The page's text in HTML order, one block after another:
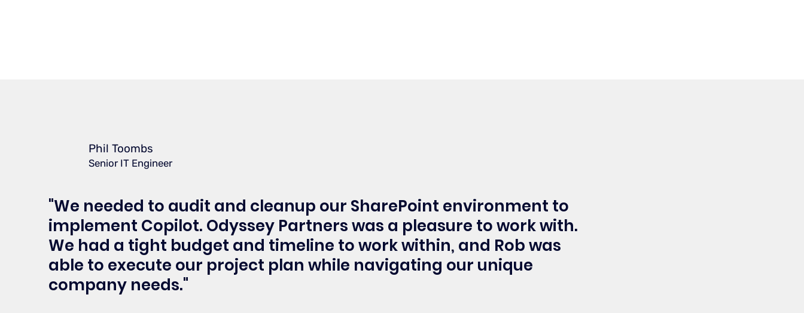
Phil Toombs
Senior IT Engineer
"We needed to audit and cleanup our SharePoint environment to
implement Copilot. Odyssey Partners was a pleasure to work with.
We had a tight budget and timeline to work within, and Rob was
able to execute our project plan while navigating our unique
company needs."